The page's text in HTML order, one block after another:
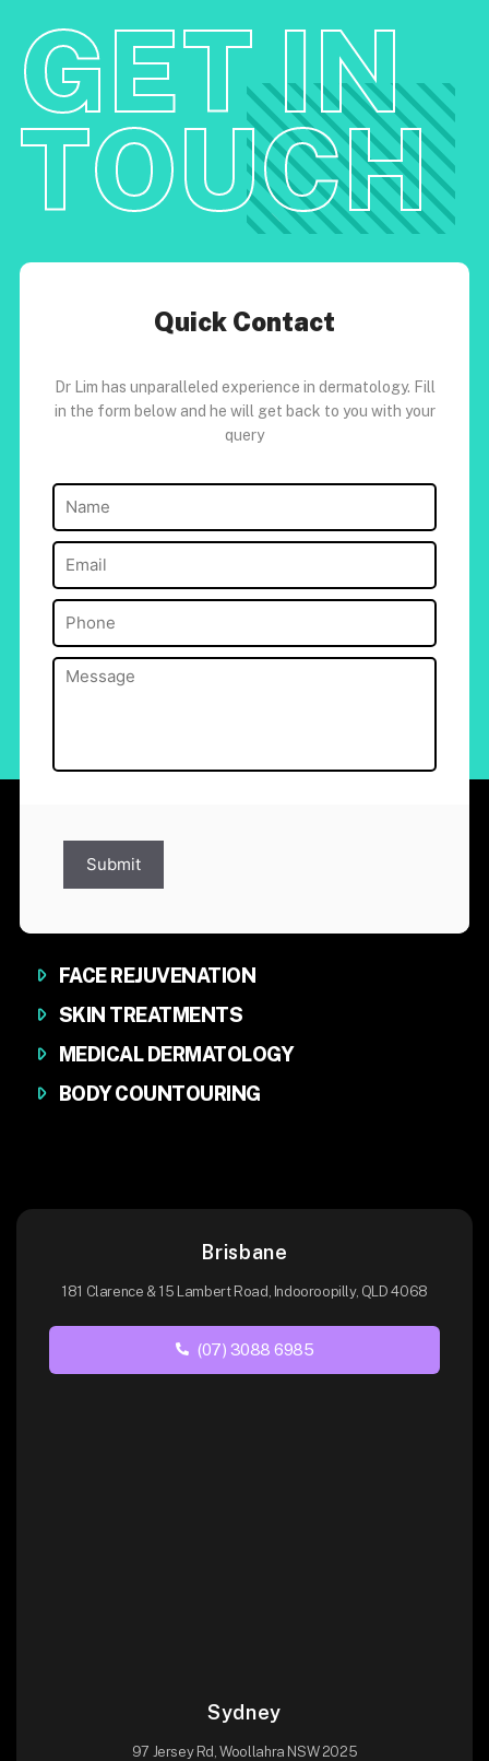
GET IN
TOUCH
Quick Contact
Dr Lim has unparalleled experience in dermatology. Fill
in the form below and he will get back to you with your
query
Name
Email (Required)
Phone
Message(Required)
Submit
FACE REJUVENATION
SKIN TREATMENTS
MEDICAL DERMATOLOGY
BODY COUNTOURING
Brisbane
181 Clarence & 15 Lambert Road, Indooroopilly, QLD 4068
(07) 3088 6985
Sydney
97 Jersey Rd, Woollahra NSW 2025